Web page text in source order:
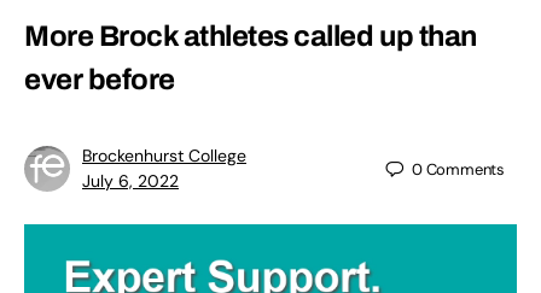
More Brock athletes called up than
ever before
Brockenhurst College
July 6, 2022
0Comments